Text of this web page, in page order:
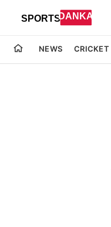
NEWS CRICKET